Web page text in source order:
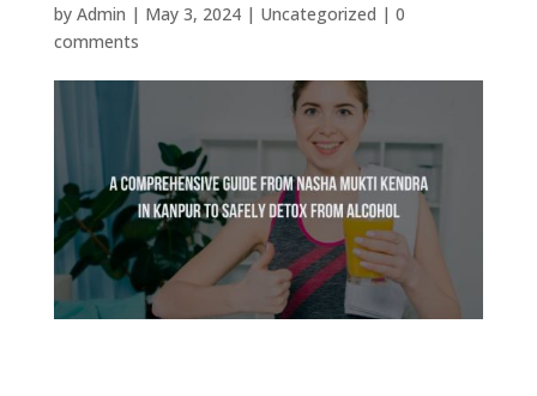
by Admin | May 3, 2024| Uncategorized | 0
comments